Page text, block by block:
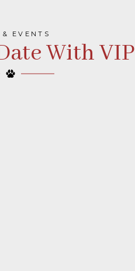
& EVENTS
With VIP